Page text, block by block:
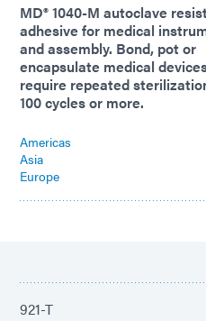
MD® 1040-M autoclave
adhesive for medical
and assembly. Bond, pot or
encapsulate medical
require repeated
100 cycles or more.
Americas
Asia
Europe
921-T